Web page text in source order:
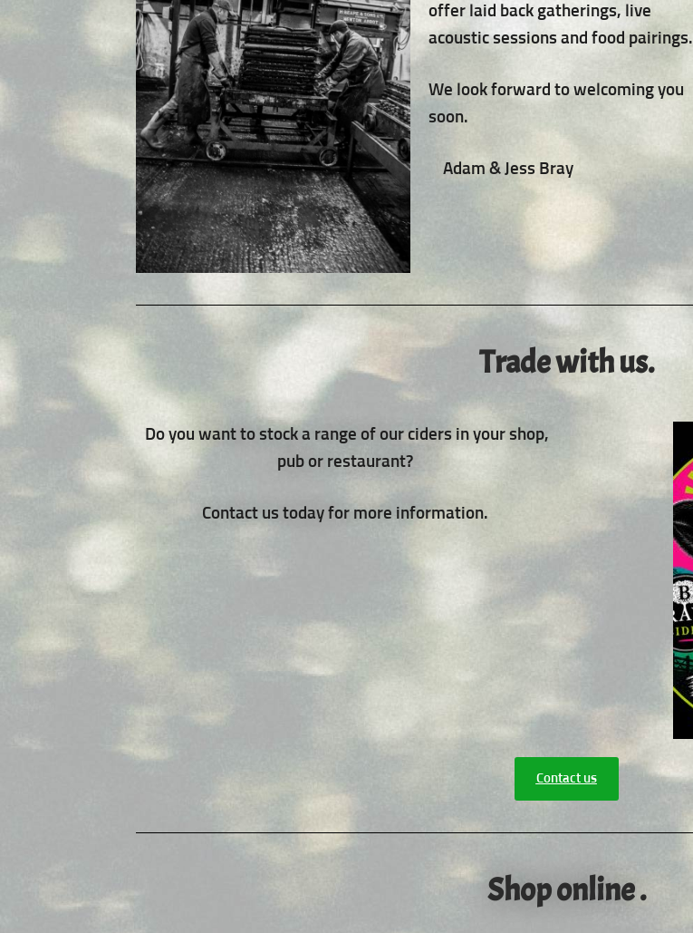
offer laid back gatherings, live
acoustic sessions and food pairings.
We look forward to welcoming you
soon.
Adam & Jess Bray
Trade with us.
Do you want to stock a range of our ciders in your shop,
pub or restaurant?
Contact us today for more information.
Contact us
Shop online .